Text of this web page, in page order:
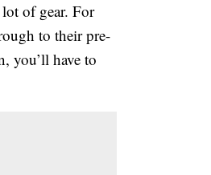
of gear. For
to their pre-
you’ll have to